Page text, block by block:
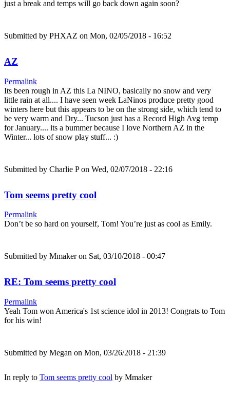
just a break and temps will go back down again soon?
Submitted by PHXAZ on Mon, 02/05/2018 - 16:52
AZ
Permalink
Its been rough in AZ this La NINO, basically no snow and very
little rain at all.... I have seen week LaNinos produce pretty good
winters here but this appears to be on the strong side, which tend to
be very warm and Dry... Tucson just has a Record High Avg temp
for January.... its a bummer because I love Northern AZ in the
Winter... lots of snow play stuff... :)
Submitted by Charlie Pon Wed, 02/07/2018 - 22:16
Tom seems pretty cool
Permalink
Don’t be so hard on yourself, Tom! You’re just as cool as Emily.
Submitted by Mmakeron Sat, 03/10/2018 - 00:47
RE: Tom seems pretty cool
Permalink
Yeah Tom won America's 1st science idol in 2013! Congrats to Tom
for his win!
Submitted by Megan on Mon, 03/26/2018 - 21:39
In reply to Tom seems pretty cool by Mmaker